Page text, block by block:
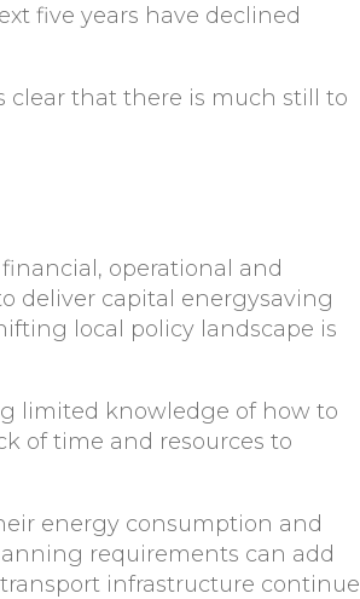
five years have declined
that there is much still to
operational and
deliver capital energysaving
local policy landscape is
limited knowledge of how to
of time and resources to
energy consumption and
requirements can add
infrastructure continue